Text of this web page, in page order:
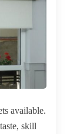
available.
skill